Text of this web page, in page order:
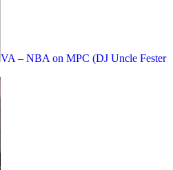
VA – NBA on MPC (DJ Uncle Fester